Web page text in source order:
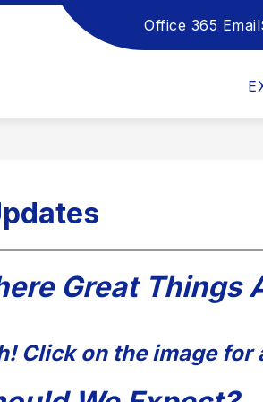
Office 365 Email
Show HANDBOOKS
for
Great Things
Click on the image for